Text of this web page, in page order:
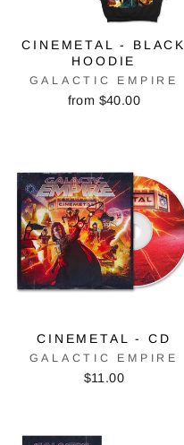
CINEMETAL - BLACK
HOODIE
GALACTIC EMPIRE
from $40.00
CINEMETAL - CD
GALACTIC EMPIRE
$11.00